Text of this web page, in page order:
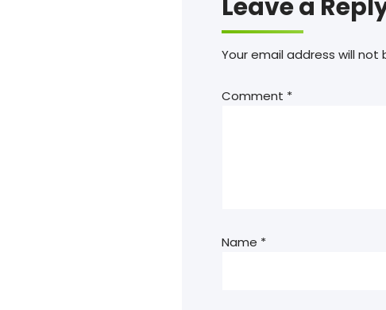
Leave a
Your email address will not
Comment *
Name *